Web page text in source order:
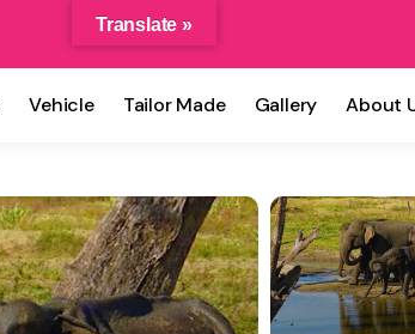
Vehicle Tailor Made Gallery About
Translate »